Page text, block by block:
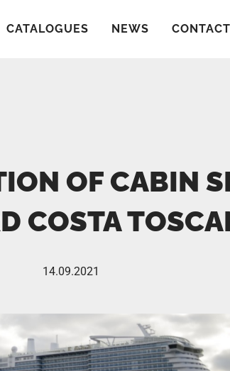
CATALOGUES NEWS CONTACT
OF CABIN
COSTA
14.09.2021